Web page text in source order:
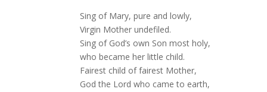
Sing of Mary, pure and lowly,
Virgin Mother undefiled.
Sing of God’s own Son most holy,
who became her little child.
Fairest child of fairest Mother,
God the Lord who came to earth,